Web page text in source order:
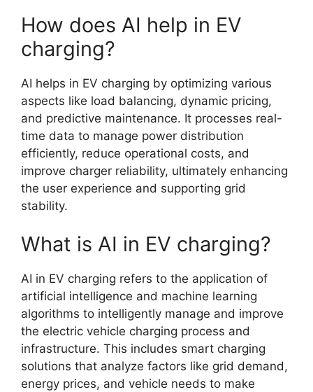
How does AI help in EV
charging?
AI helps in EV charging by optimizing various
aspects like load balancing, dynamic pricing,
and predictive maintenance. It processes real-
time data to manage power distribution
efficiently, reduce operational costs, and
improve charger reliability, ultimately enhancing
the user experience and supporting grid
stability.
What is AI in EV charging?
AI in EV charging refers to the application of
artificial intelligence and machine learning
algorithms to intelligently manage and improve
the electric vehicle charging process and
infrastructure. This includes smart charging
solutions that analyze factors like grid demand,
energy prices, and vehicle needs to make